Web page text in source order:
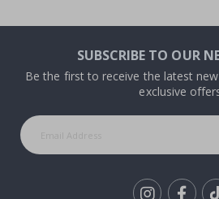
SUBSCRIBE TO OUR
Be the first to receive the latest
exclusive